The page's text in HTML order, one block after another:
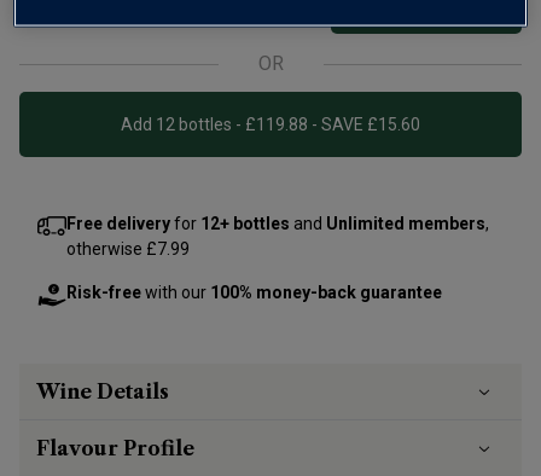
OR
Add 12 bottles - £119.88 - SAVE £15.60
Free deliveryfor 12+ bottles and Unlimited members,
otherwise £7.99
Risk-freewith our 100% money-back guarantee
Wine Details
Flavour Profile